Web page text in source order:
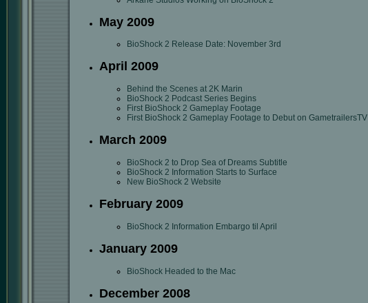
May 2009
BioShock 2 Release Date: November 3rd
April 2009
Behind the Scenes at 2K Marin
BioShock 2 Podcast Series Begins
First BioShock 2 Gameplay Footage
First BioShock 2 Gameplay Footage to Debut on GametrailersTV
March 2009
BioShock 2 to Drop Sea of Dreams Subtitle
BioShock 2 Information Starts to Surface
New BioShock 2 Website
February 2009
BioShock 2 Information Embargo til April
January 2009
BioShock Headed to the Mac
December 2008